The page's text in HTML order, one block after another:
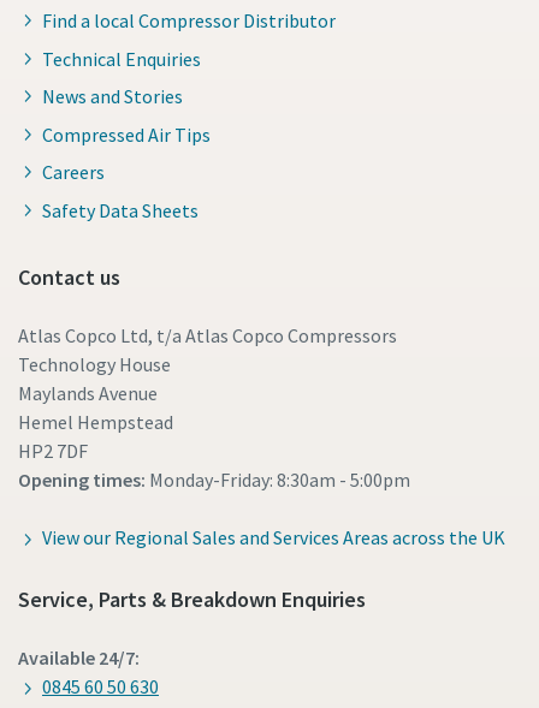
Find a local Compressor Distributor
Technical Enquiries
News and Stories
Compressed Air Tips
Careers
Safety Data Sheets
Contact us
Atlas Copco Ltd, t/a Atlas Copco Compressors
Technology House
Maylands Avenue
Hemel Hempstead
HP2 7DF
Opening times: Monday-Friday: 8:30am - 5:00pm
View our Regional Sales and Services Areas across the UK
Service, Parts & Breakdown Enquiries
Available 24/7:
0845 60 50 630